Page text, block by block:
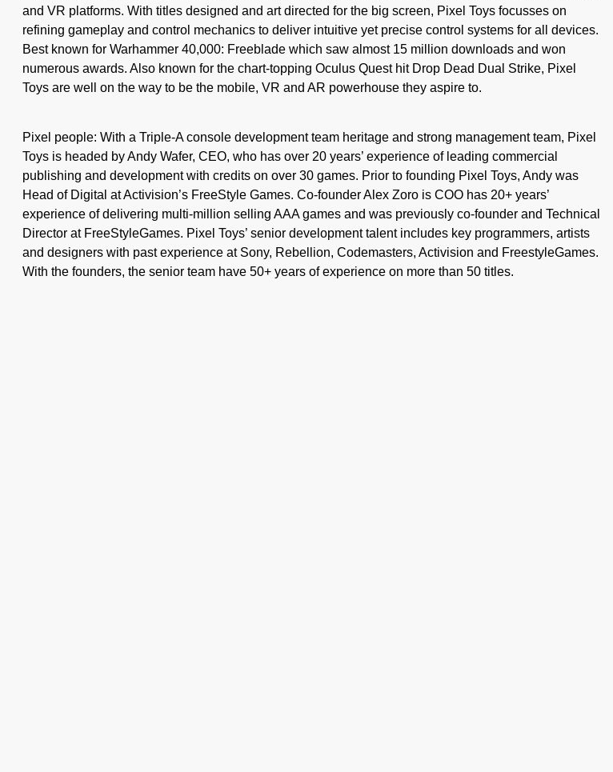
and VR platforms. With titles designed and art directed for the big screen, Pixel Toys focusses on
refining gameplay and control mechanics to deliver intuitive yet precise control systems for all devices.
Best known for Warhammer 40,000: Freeblade which saw almost 15 million downloads and won
numerous awards. Also known for the chart-topping Oculus Quest hit Drop Dead Dual Strike, Pixel
Toys are well on the way to be the mobile, VR and AR powerhouse they aspire to.
Pixel people: With a Triple-A console development team heritage and strong management team, Pixel
Toys is headed by Andy Wafer, CEO, who has over 20 years’ experience of leading commercial
publishing and development with credits on over 30 games. Prior to founding Pixel Toys, Andy was
Head of Digital at Activision’s FreeStyle Games. Co-founder Alex Zoro is COO has 20+ years’
experience of delivering multi-million selling AAA games and was previously co-founder and Technical
Director at FreeStyleGames. Pixel Toys’ senior development talent includes key programmers, artists
and designers with past experience at Sony, Rebellion, Codemasters, Activision and FreestyleGames.
With the founders, the senior team have 50+ years of experience on more than 50 titles.